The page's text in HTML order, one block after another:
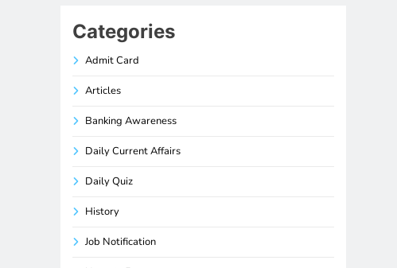
Categories
Admit Card
Articles
Banking Awareness
Daily Current Affairs
Daily Quiz
History
Job Notification